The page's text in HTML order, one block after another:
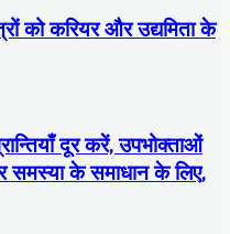
को करियर और उद्यमिता के
दूर करें, उपभोक्ताओं
समस्या के समाधान के लिए,